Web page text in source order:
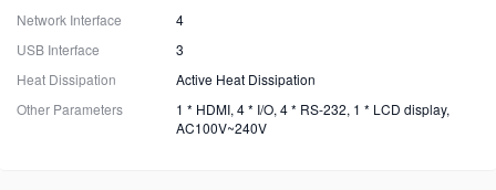
Network Interface
4
USB Interface
3
Heat Dissipation
Active Heat Dissipation
Other Parameters
1 * HDMI, 4 * I/O, 4 * RS-232, 1 * LCD display,
AC100V~240V